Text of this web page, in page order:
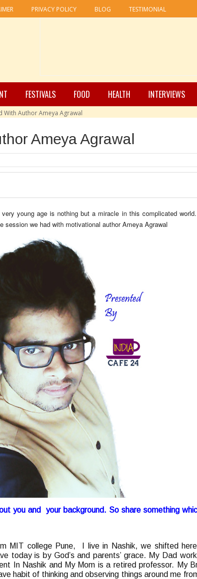
PRIVACY POLICY BLOG TESTIMONIAL
FESTIVALS FOOD HEALTH INTERVIEWS
With Author Ameya Agrawal
Ameya Agrawal
young age is nothing but a miracle in this complicated
we had with motivational author Ameya Agrawal
you and your background. So share something
MIT college Pune, I live in Nashik, we shifted
today is by God’s and parents’ grace. My Dad
In Nashik and My Mom is a retired professor. My
habit of thinking and observing things around me